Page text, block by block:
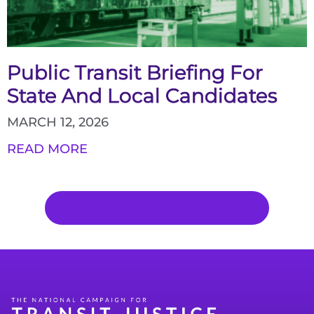
Public Transit Briefing For
State And Local Candidates
MARCH 12, 2026
READ MORE